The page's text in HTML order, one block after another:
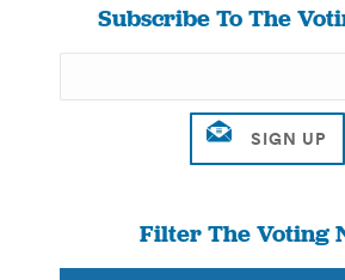
Subscribe To The
Filter The Voting